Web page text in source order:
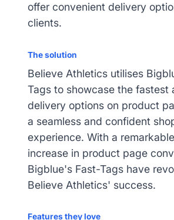
offer convenient delivery
clients.
The solution
Believe Athletics utilises
Tags to showcase the fastest
delivery options on product
a seamless and confident
experience. With a
increase in product page
Bigblue's Fast-Tags have
Believe Athletics' success.
Features they love